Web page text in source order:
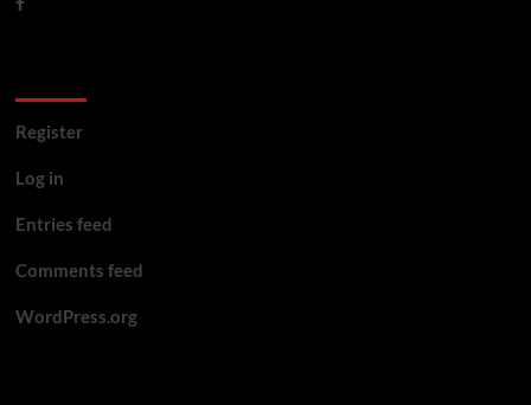
Register
Log in
Entries feed
Comments feed
WordPress.org